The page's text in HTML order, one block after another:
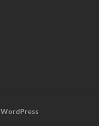
WordPress